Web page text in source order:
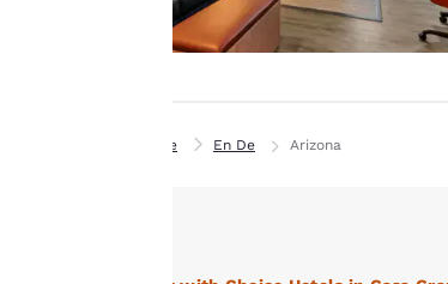
Home En De Arizona
advertisements in
means we can